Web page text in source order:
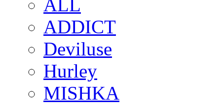
ALL
ADDICT
Deviluse
Hurley
MISHKA